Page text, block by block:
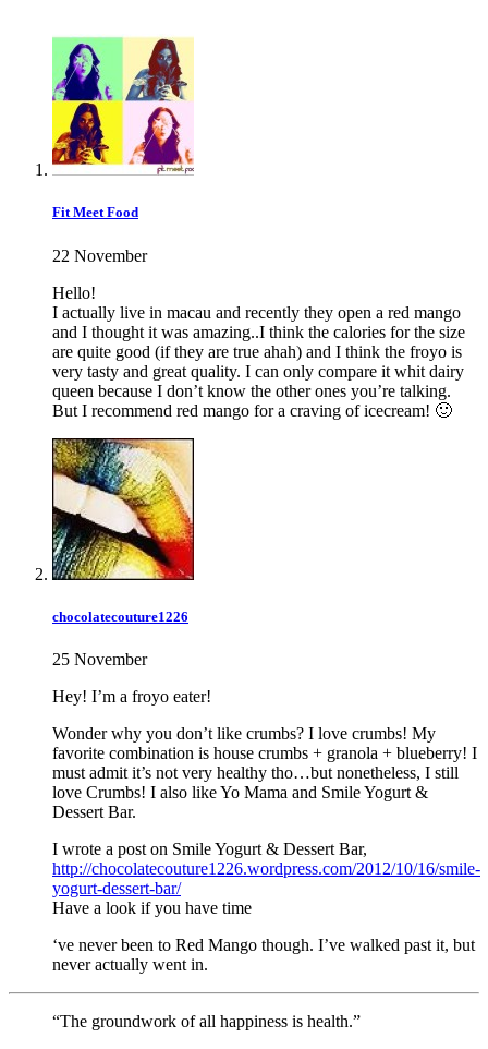
Fit Meet Food
22 November
Hello!
I actually live in macau and recently they open a red mango
and I thought it was amazing..I think the calories for the size
are quite good (if they are true ahah) and I think the froyo is
very tasty and great quality. I can only compare it whit dairy
queen because I don’t know the other ones you’re talking.
But I recommend red mango for a craving of icecream! 🙂
chocolatecouture1226
25 November
Hey! I’m a froyo eater!
Wonder why you don’t like crumbs? I love crumbs! My
favorite combination is house crumbs + granola + blueberry! I
must admit it’s not very healthy tho…but nonetheless, I still
love Crumbs! I also like Yo Mama and Smile Yogurt &
Dessert Bar.
I wrote a post on Smile Yogurt & Dessert Bar,
http://chocolatecouture1226.wordpress.com/2012/10/16/smile-
yogurt-dessert-bar/
Have a look if you have time
‘ve never been to Red Mango though. I’ve walked past it, but
never actually went in.
“The groundwork of all happiness is health.”